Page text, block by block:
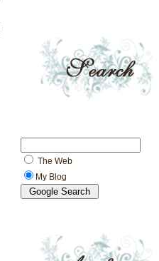
The Web
My Blog